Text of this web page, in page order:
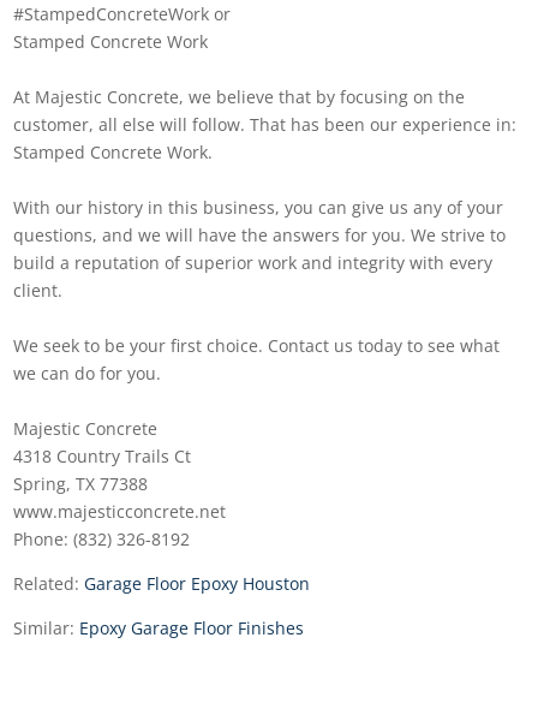
#StampedConcreteWork or
Stamped Concrete Work
At Majestic Concrete, we believe that by focusing on the
customer, all else will follow. That has been our experience in:
Stamped Concrete Work.
With our history in this business, you can give us any of your
questions, and we will have the answers for you. We strive to
build a reputation of superior work and integrity with every
client.
We seek to be your first choice. Contact us today to see what
we can do for you.
Majestic Concrete
4318 Country Trails Ct
Spring, TX 77388
www.majesticconcrete.net
Phone: (832) 326-8192
Related: Garage Floor Epoxy Houston
Similar: Epoxy Garage Floor Finishes